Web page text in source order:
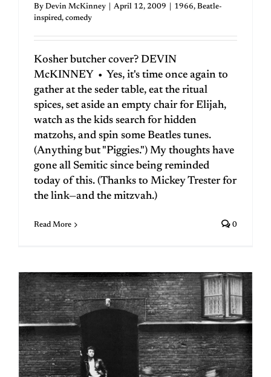
By Devin McKinney April 12, 2009 1966, Beatle-
inspired, comedy
Kosher butcher cover? DEVIN
McKINNEY • Yes, it's time once again to
gather at the seder table, eat the ritual
spices, set aside an empty chair for Elijah,
watch as the kids search for hidden
matzohs, and spin some Beatles tunes.
(Anything but "Piggies.") My thoughts have
gone all Semitic since being reminded
today of this. (Thanks to Mickey Trester for
the link—and the mitzvah.)
Read More 0